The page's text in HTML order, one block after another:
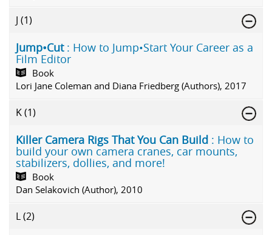
J (1)
Jump•Cut : How to Jump•Start Your Career as a
Film Editor
Book
Lori Jane Coleman and Diana Friedberg (Authors), 2017
K(1)
Killer Camera Rigs That You Can Build : How to
build your own camera cranes, car mounts,
stabilizers, dollies, and more!
Book
Dan Selakovich (Author), 2010
L(2)